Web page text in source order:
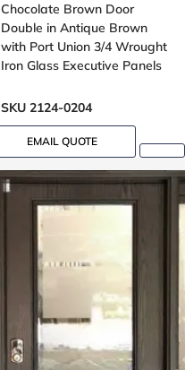
Chocolate Brown Door
Double in Antique Brown
with Port Union 3/4 Wrought
Iron Glass Executive Panels
SKU 2124-0204
EMAIL QUOTE